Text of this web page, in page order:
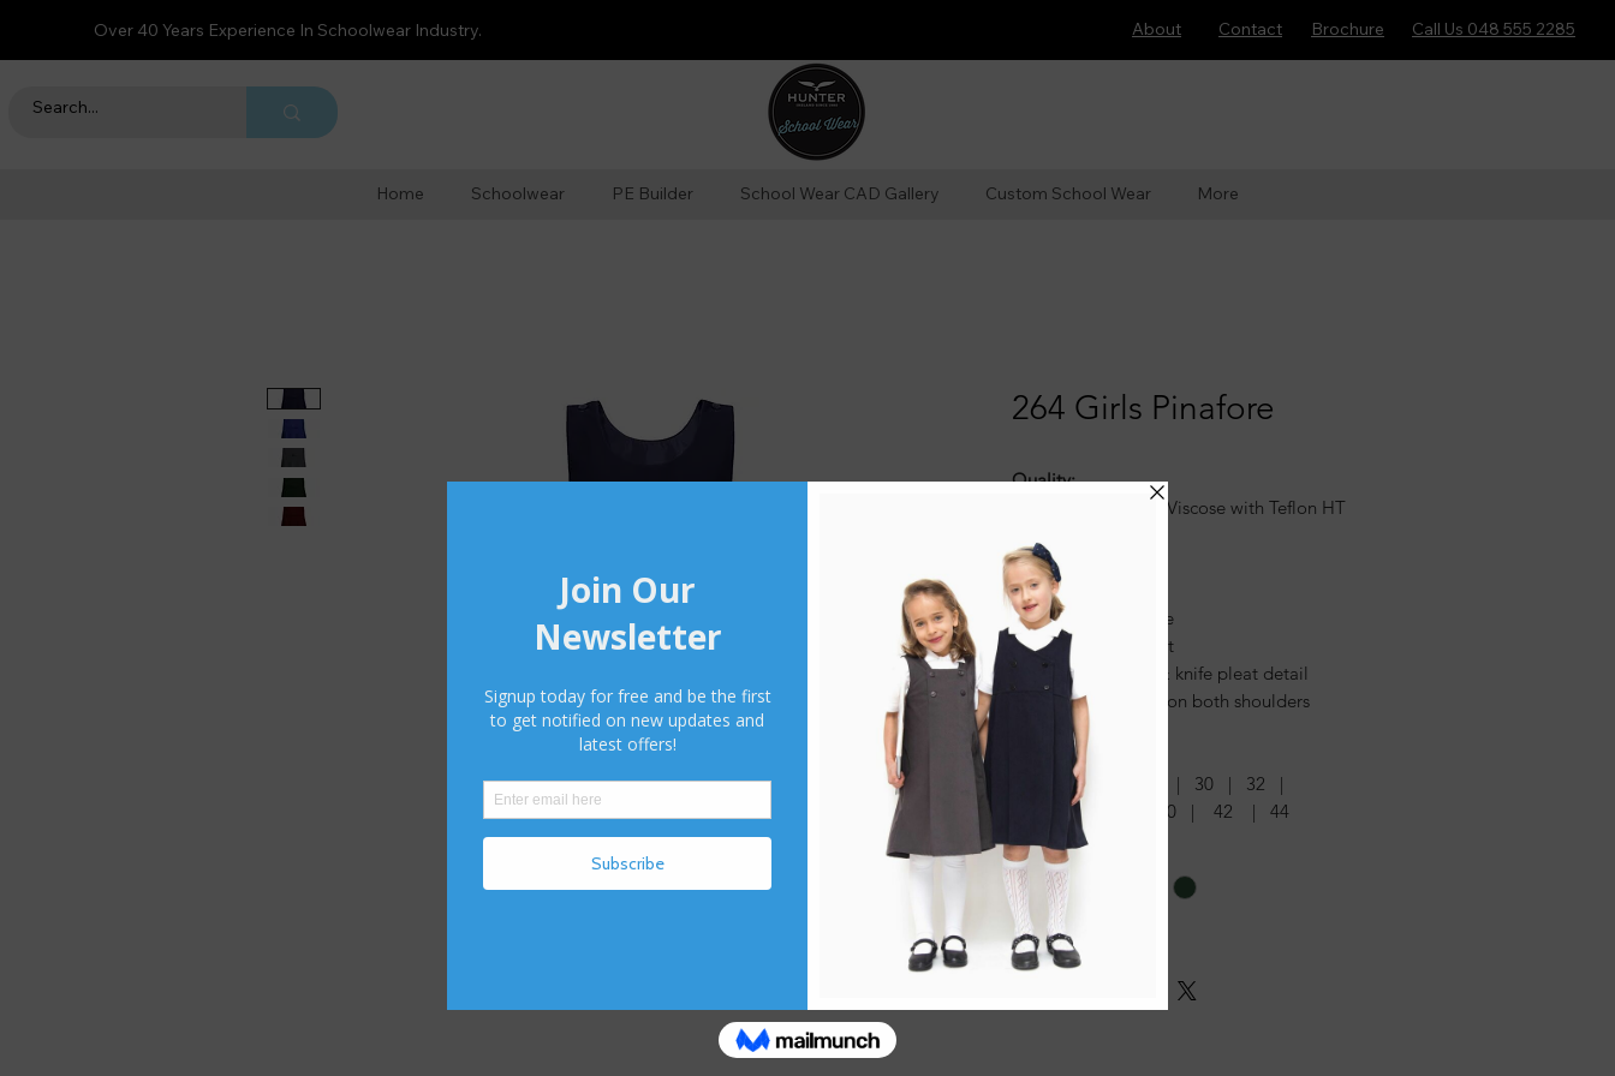
Over 40 Years Experience In Schoolwear Industry. About Contact Brochure Call Us 048 555 2285
Home Schoolwear PE Builder School Wear CAD Gallery Custom School Wear More
264 Girls Pinafore
Quality:
65% Polyester 35% Viscose with Teflon HT
264 Features:
✓ Fully lined bodice
✓ Mock belt at front
✓ Combined box & knife pleat detail
✓ Button fastening on both shoulders
264 Sizes:
22 | 24 | 26 | 28 | 30 | 32 |
34 | 36 | 38 | 40 | 42 | 44
Color *